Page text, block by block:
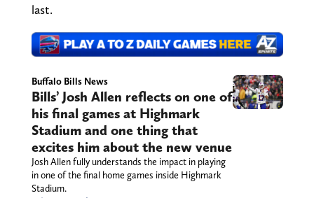
last.
Buffalo Bills News
Bills’ Josh Allen reflects on one of
his final games at Highmark
Stadium and one thing that
excites him about the new venue
Josh Allen fully understands the impact in playing
in one of the final home games inside Highmark
Stadium.